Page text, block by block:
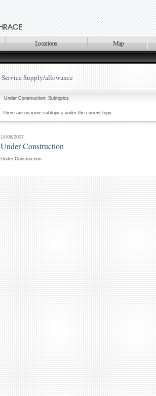
Service Supply/allowance
Under Construction: Subtopics
There are no more subtopics under the current topic
14/06/2007
Under Construction
Under Construction